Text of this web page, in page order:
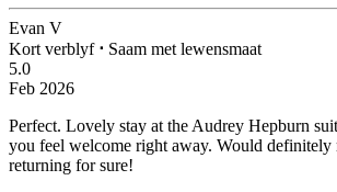
Evan V
Kort verblyf ⋅ Saam met lewensmaat
5.0
Feb 2026
Perfect. Lovely stay at the Audrey Hepburn
you feel welcome right away. Would definitely
returning for sure!